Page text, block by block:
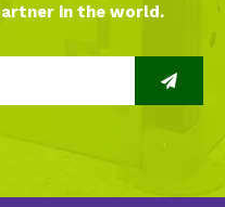
in the world.